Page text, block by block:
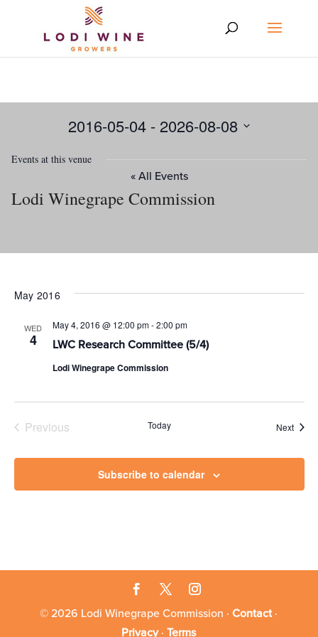
Lodi Winegrape Commission
« All Events
Events at this venue
2016-05-04 - 2026-08-08
date.
May 2016
WED
4 LWC Research Committee (5/4)
May 4, 2016 @ 12:00 pm-2:00 pm
Lodi Winegrape Commission
Previous
Today Next
Subscribe to calendar
© 2026 Lodi Winegrape Commission ·Contact·
Privacy·Terms